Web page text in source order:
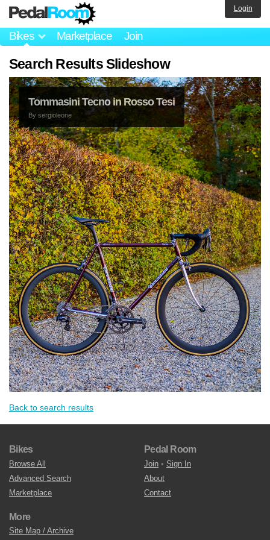
Bikes Marketplace Join
Login
Search Results Slideshow
Tommasini Tecno in Rosso Tesi
By sergioleone
Back to search results
Bikes
Browse All
Advanced Search
Marketplace
Pedal Room
Join • Sign In
About
Contact
More
Site Map / Archive